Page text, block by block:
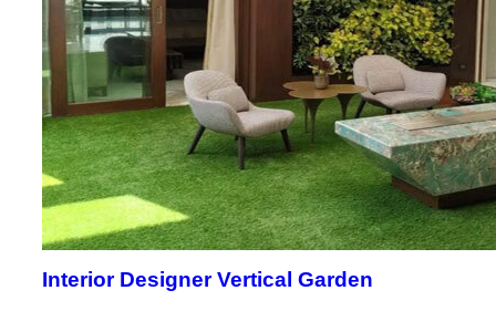
Interior Designer Vertical Garden